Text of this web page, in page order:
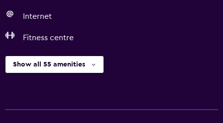
Internet
Fitness centre
Show all 55 amenities